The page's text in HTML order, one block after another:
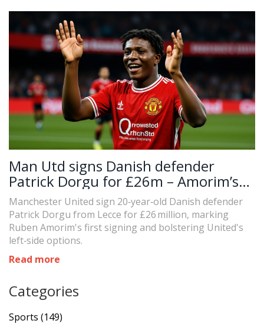
Man Utd signs Danish defender
Patrick Dorgu for £26m – Amorim’s
first
Manchester United sign 20‑year‑old Danish defender
Patrick Dorgu from Lecce for £26 million, marking
Ruben Amorim's first signing and bolstering United's
left‑side options.
Read more
Categories
Sports (149)